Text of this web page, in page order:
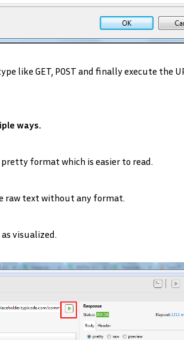
like GET, POST and finally execute the
ways.
format which is easier to read.
text without any format.
visualized.